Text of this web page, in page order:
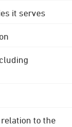
it serves
to the